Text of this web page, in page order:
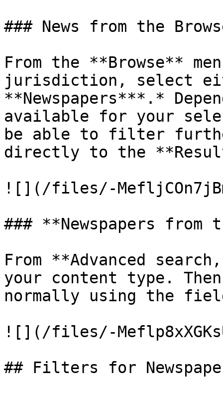
### News from the
From the **Browse**
jurisdiction, select
**Newspapers***.*
available for your
be able to filter
directly to the
![](/files/-
### **Newspapers from
From **Advanced
your content type.
normally using the
![](/files/-
## Filters for